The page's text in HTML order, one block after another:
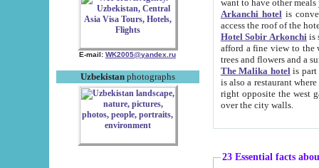
E-mail: WK2005@yandex.ru
Uzbekistanphotographs
want to have other
Arkanchi hotelis
Hotel Sobir Arkonchiis
afford a fine view to the walls of Ichan-Kala and other remarkable sights.
trees and flowers
The Malika hotelis part of a
is also a restaurant where breakfast is served, and a gift shop. The
right opposite the west gate of the old city. If you are awake at the right time, you can watch the sunrise
over the city walls.
23 Essential facts